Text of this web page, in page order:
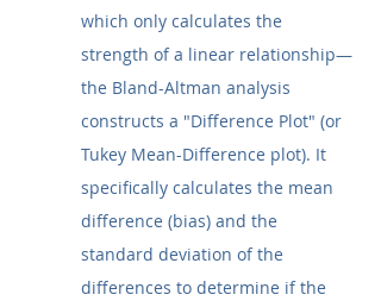
which only calculates the
strength of a linear relationship—
the Bland-Altman analysis
constructs a "Difference Plot" (or
Tukey Mean-Difference plot). It
specifically calculates the mean
difference (bias) and the
standard deviation of the
differences to determine if the